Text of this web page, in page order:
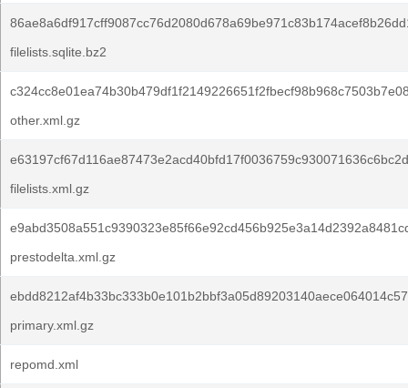
filelists.sqlite.bz2
other.xml.gz
filelists.xml.gz
prestodelta.xml.gz
primary.xml.gz
repomd.xml